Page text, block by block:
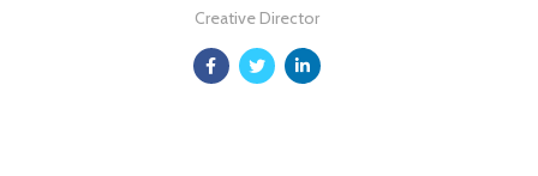
Creative Director